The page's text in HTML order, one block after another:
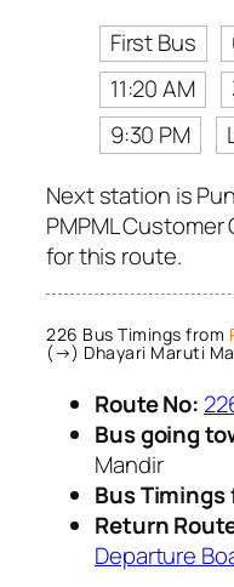
First Bus
11:20 AM
9:30 PM
Next station is
PMPML
for this route.
226 Bus Timings from
(→) Dhayari Maruti
Route No:
Bus going
Mandir
Bus Timings
Return
Departure